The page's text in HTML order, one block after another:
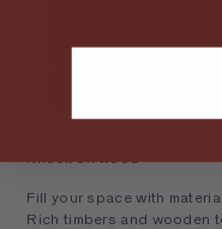
Fill your space with
Rich timbers and wooden